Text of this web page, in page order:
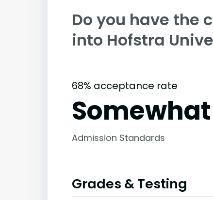
Do you have the
into Hofstra
68% acceptance rate
Admission Standards
Grades & Testing